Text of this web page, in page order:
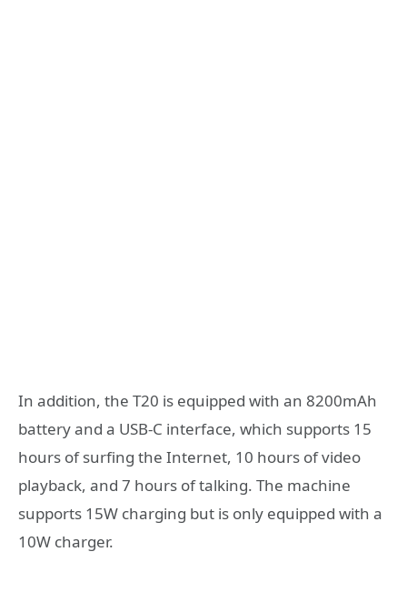
In addition, the T20 is equipped with an 8200mAh
battery and a USB-C interface, which supports 15
hours of surfing the Internet, 10 hours of video
playback, and 7 hours of talking. The machine
supports 15W charging but is only equipped with a
10W charger.